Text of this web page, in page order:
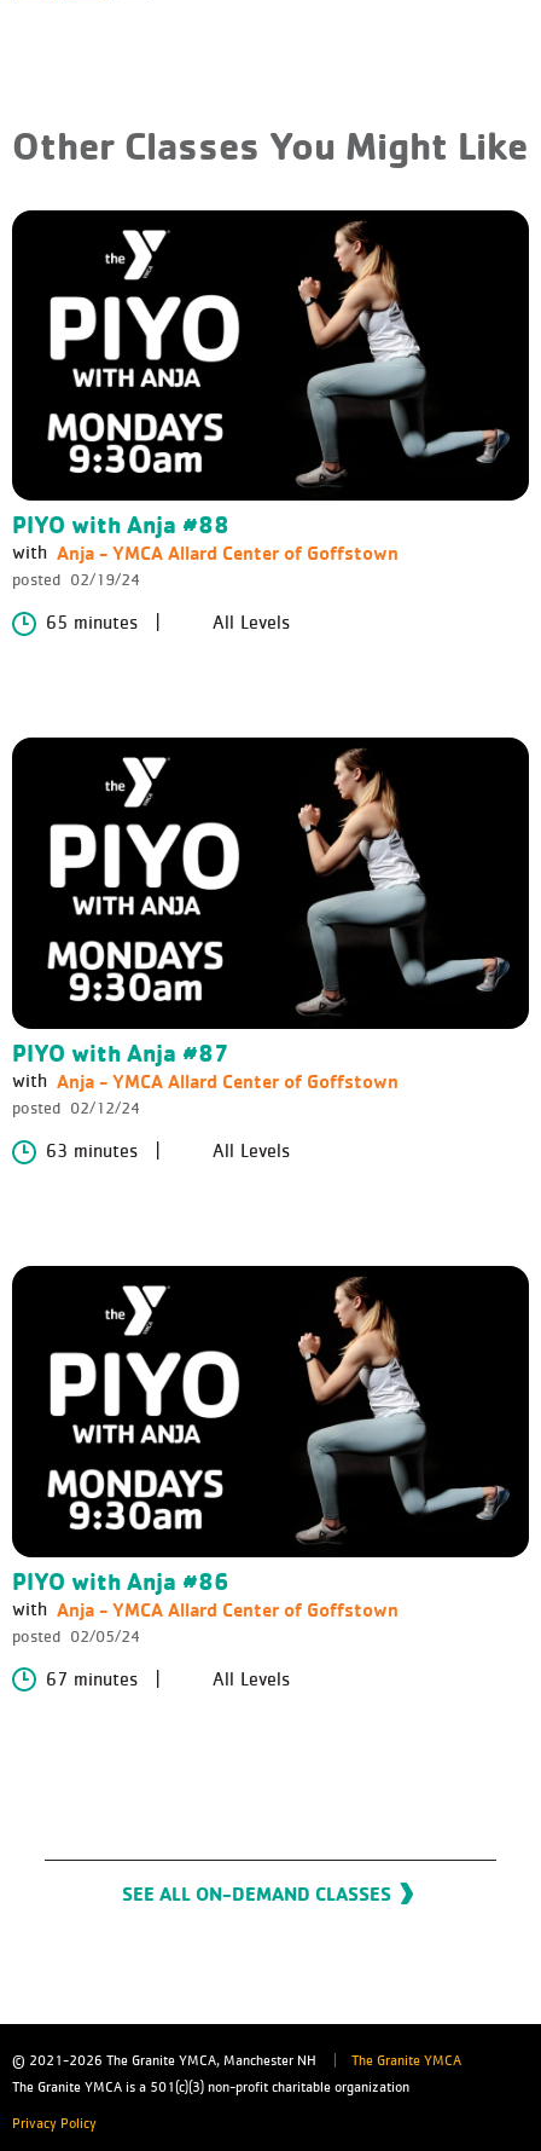
Other Classes You Might Like
PIYO with Anja #88
with Anja - YMCA Allard Center of Goffstown
posted 02/19/24
65 minutes All Levels
PIYO with Anja #87
with Anja - YMCA Allard Center of Goffstown
posted 02/12/24
63 minutes All Levels
PIYO with Anja #86
with Anja - YMCA Allard Center of Goffstown
posted 02/05/24
67 minutes All Levels
SEE ALL ON-DEMAND CLASSES
© 2021-2026 The Granite YMCA, Manchester NH
The Granite YMCA
The Granite YMCA is a 501(c)(3) non-profit charitable organization
Privacy Policy